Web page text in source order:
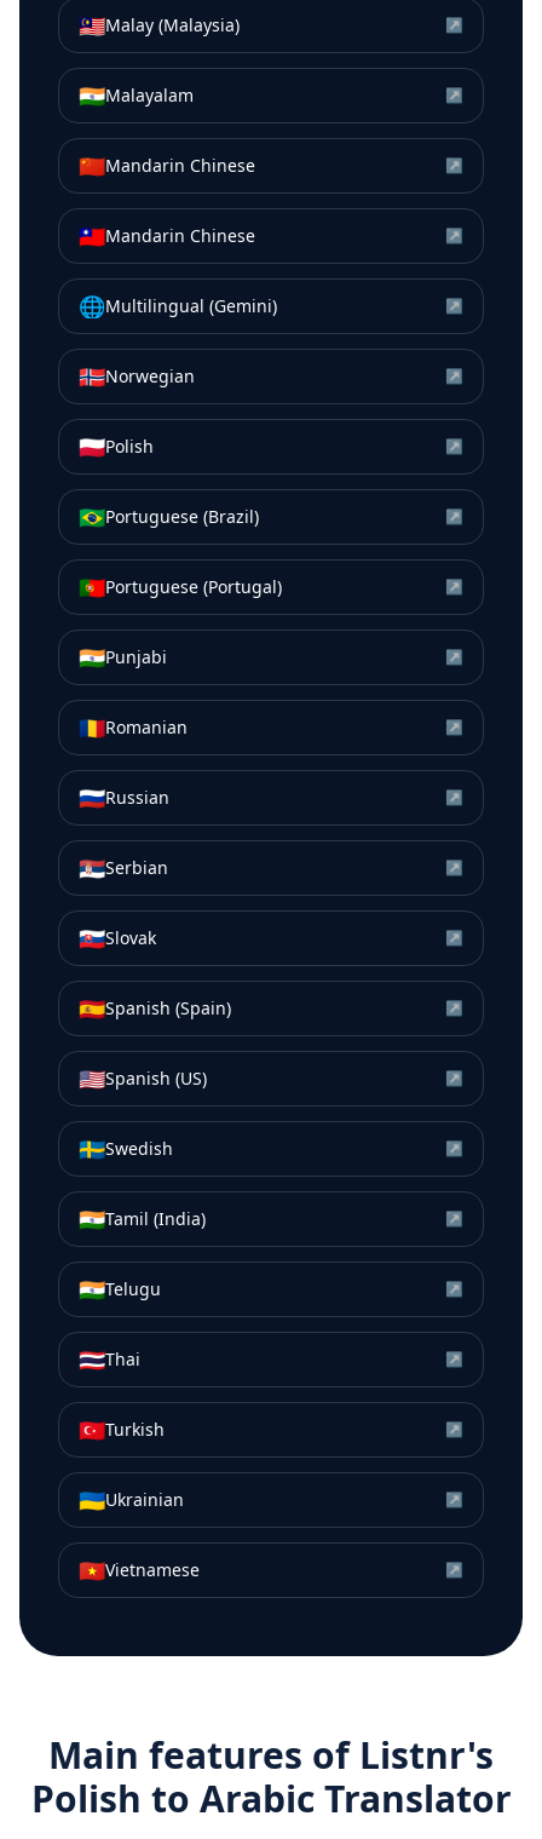
🇲🇾Malay (Malaysia) ↗
🇮🇳Malayalam ↗
🇨🇳Mandarin Chinese ↗
🇹🇼Mandarin Chinese ↗
🌐Multilingual (Gemini) ↗
🇳🇴Norwegian ↗
🇵🇱Polish ↗
🇧🇷Portuguese (Brazil) ↗
🇵🇹Portuguese (Portugal) ↗
🇮🇳Punjabi ↗
🇷🇴Romanian ↗
🇷🇺Russian ↗
🇷🇸Serbian ↗
🇸🇰Slovak ↗
🇪🇸Spanish (Spain) ↗
🇺🇸Spanish (US) ↗
🇸🇪Swedish ↗
🇮🇳Tamil (India) ↗
🇮🇳Telugu ↗
🇹🇭Thai ↗
🇹🇷Turkish ↗
🇺🇦Ukrainian ↗
🇻🇳Vietnamese ↗
Main features of Listnr's
Polish to ArabicTranslator